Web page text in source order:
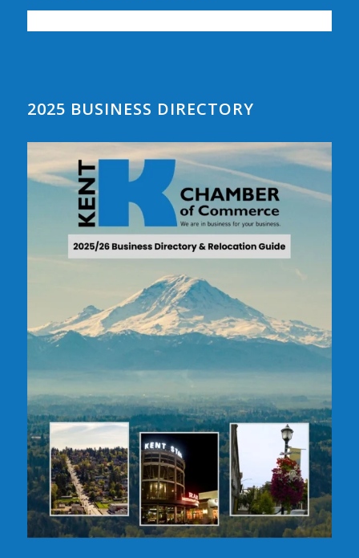
2025 BUSINESS DIRECTORY